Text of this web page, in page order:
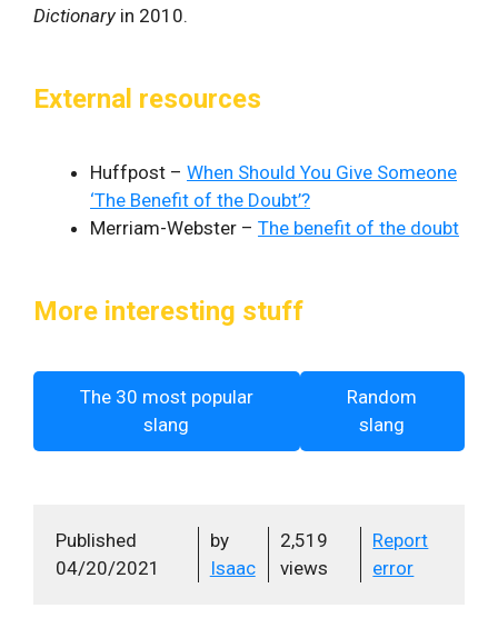
Dictionary in 2010.
External resources
Huffpost – When Should You Give Someone
‘The Benefit of the Doubt’?
Merriam-Webster – The benefit of the doubt
More interesting stuff
The 30 most popular
slang
Random
slang
Published
04/20/2021
by
Isaac
2,519
views
Report
error